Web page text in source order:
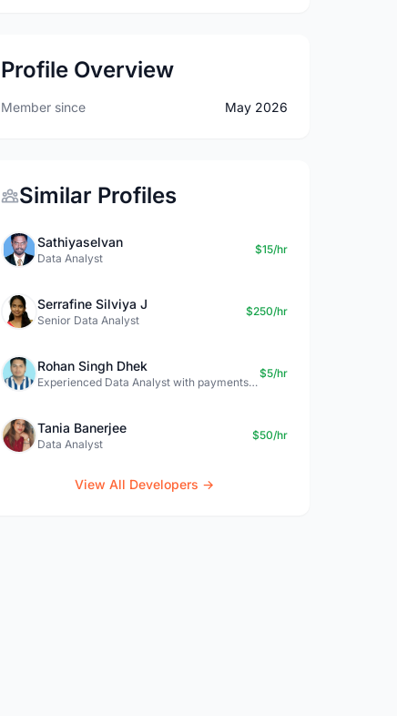
Profile Overview
Member since May 2026
Similar Profiles
Sathiyaselvan
Data Analyst
$15/hr
Serrafine Silviya J
Senior Data Analyst
$250/hr
Rohan Singh Dhek
Experienced Data Analyst with payments + SQL + Python expertise
$5/hr
Tania Banerjee
Data Analyst
$50/hr
View All Developers →